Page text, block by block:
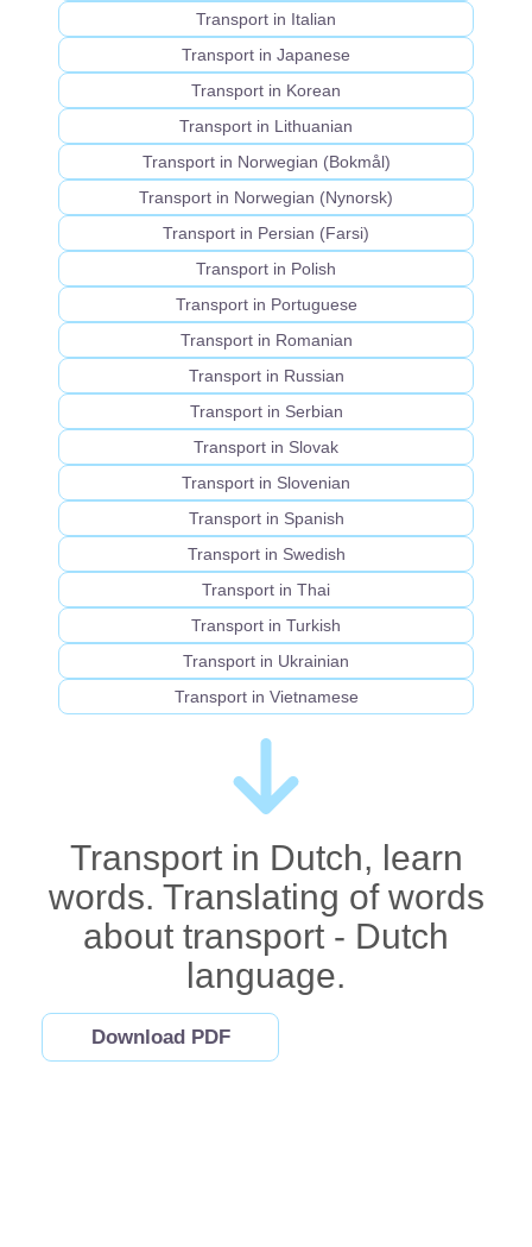
Transport in Italian
Transport in Japanese
Transport in Korean
Transport in Lithuanian
Transport in Norwegian (Bokmål)
Transport in Norwegian (Nynorsk)
Transport in Persian (Farsi)
Transport in Polish
Transport in Portuguese
Transport in Romanian
Transport in Russian
Transport in Serbian
Transport in Slovak
Transport in Slovenian
Transport in Spanish
Transport in Swedish
Transport in Thai
Transport in Turkish
Transport in Ukrainian
Transport in Vietnamese
Transport in Dutch, learn
words. Translating of words
about transport - Dutch
language.
Download PDF